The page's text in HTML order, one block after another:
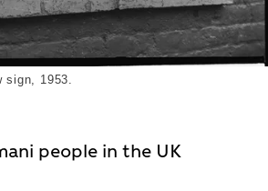
window sign targets the
sign, 1953.
people in the UK